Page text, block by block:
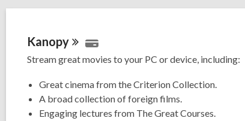
Kanopy
Stream great movies to your PC or device, including:
Great cinema from the Criterion Collection.
A broad collection of foreign films.
Engaging lectures from The Great Courses.